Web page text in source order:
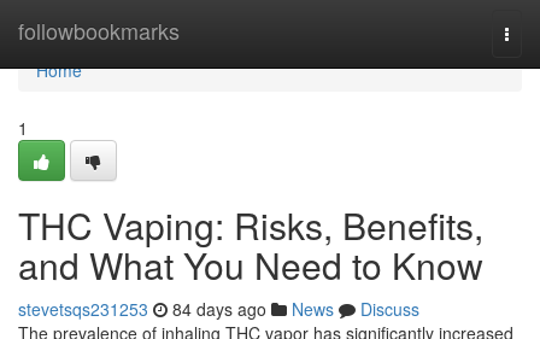
followbookmarks
Home
Home
1
THC Vaping: Risks, Benefits,
and What You Need to Know
stevetsqs231253 84 days ago News
Discuss
The prevalence of inhaling THC vapor has significantly increased